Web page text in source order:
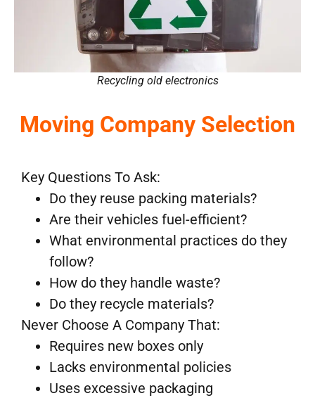
Recycling old electronics
Moving Company Selection
Key Questions To Ask:
Do they reuse packing materials?
Are their vehicles fuel-efficient?
What environmental practices do they
follow?
How do they handle waste?
Do they recycle materials?
Never Choose A Company That:
Requires new boxes only
Lacks environmental policies
Uses excessive packaging